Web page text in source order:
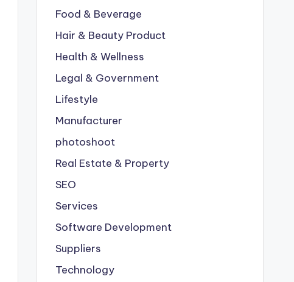
Food & Beverage
Hair & Beauty Product
Health & Wellness
Legal & Government
Lifestyle
Manufacturer
photoshoot
Real Estate & Property
SEO
Services
Software Development
Suppliers
Technology